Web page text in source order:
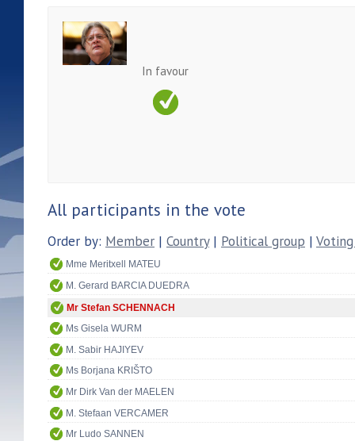
In favour
All participants in the vote
Order by: Member | Country| Political group |
Mme Meritxell MATEU
M. Gerard BARCIA DUEDRA
Mr Stefan SCHENNACH
Ms Gisela WURM
M. Sabir HAJIYEV
Ms Borjana KRIŠTO
Mr Dirk Van der MAELEN
M. Stefaan VERCAMER
Mr Ludo SANNEN